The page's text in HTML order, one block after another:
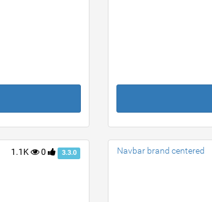
1.1K 0 3.3.0 Navbar brand centered